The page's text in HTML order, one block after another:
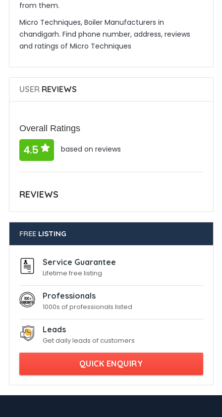
from them.
Micro Techniques, Boiler Manufacturers in
chandigarh. Find phone number, address, reviews
and ratings of Micro Techniques
USERREVIEWS
Overall Ratings
4.5 based on reviews
REVIEWS
FREELISTING
Service Guarantee
Lifetime free listing
Professionals
1000s of professionals listed
Leads
Get daily leads of customers
QUICK ENQUIRY